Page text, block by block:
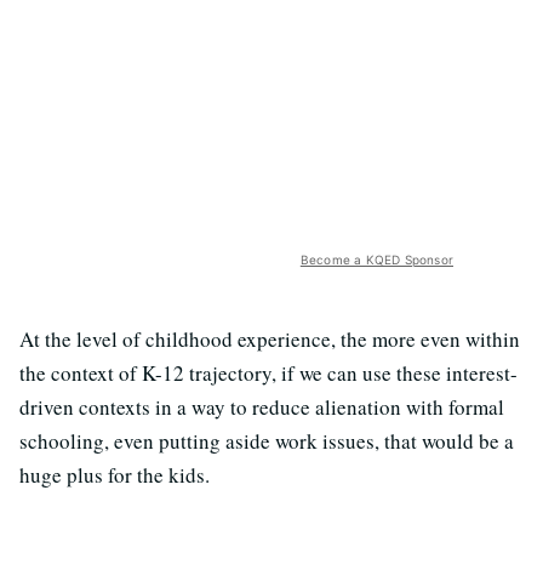
Become a KQED Sponsor
At the level of childhood experience, the more even within
the context of K-12 trajectory, if we can use these interest-
driven contexts in a way to reduce alienation with formal
schooling, even putting aside work issues, that would be a
huge plus for the kids.